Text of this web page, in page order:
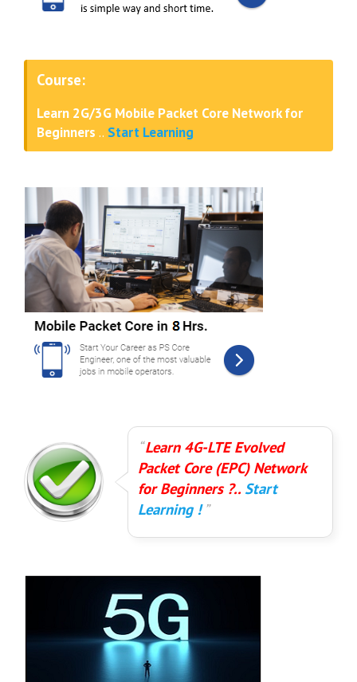
Course:
Learn 2G/3G Mobile Packet Core Network for
Beginners .. Start Learning
Learn 4G-LTE Evolved
Packet Core (EPC) Network
for Beginners ?..Start
Learning !